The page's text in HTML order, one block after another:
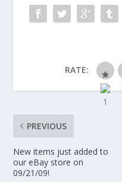
RATE:
PREVIOUS
New items just added to
our eBay store on
09/21/09!